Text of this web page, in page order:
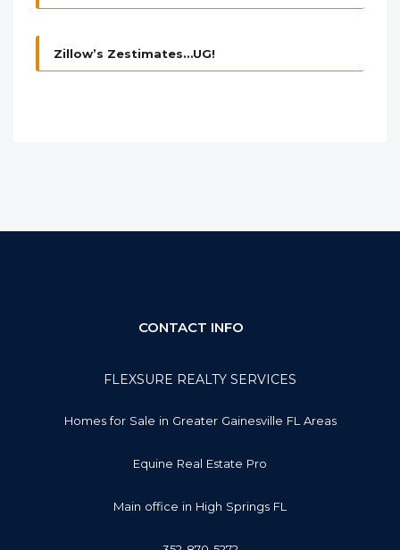
Zillow’s Zestimates…UG!
CONTACT INFO
FLEXSURE REALTY SERVICES
Homes for Sale in Greater Gainesville FL Areas
Equine Real Estate Pro
Main office in High Springs FL